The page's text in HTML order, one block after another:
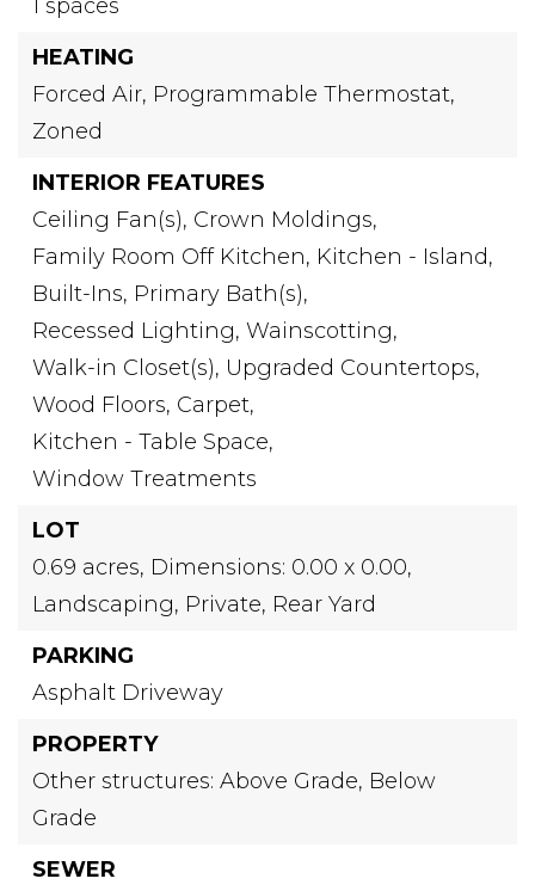
1 spaces
HEATING
Forced Air, Programmable Thermostat,
Zoned
INTERIOR FEATURES
Ceiling Fan(s), Crown Moldings,
Family Room Off Kitchen, Kitchen - Island,
Built-Ins, Primary Bath(s),
Recessed Lighting, Wainscotting,
Walk-in Closet(s), Upgraded Countertops,
Wood Floors, Carpet,
Kitchen - Table Space,
Window Treatments
LOT
0.69 acres, Dimensions: 0.00 x 0.00,
Landscaping, Private, Rear Yard
PARKING
Asphalt Driveway
PROPERTY
Other structures: Above Grade, Below
Grade
SEWER